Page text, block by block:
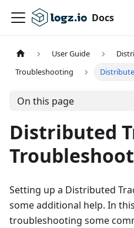
Docs
User Guide
Troubleshooting
On this page
Distributed
Setting up a Distributed
some additional help. In
troubleshooting some